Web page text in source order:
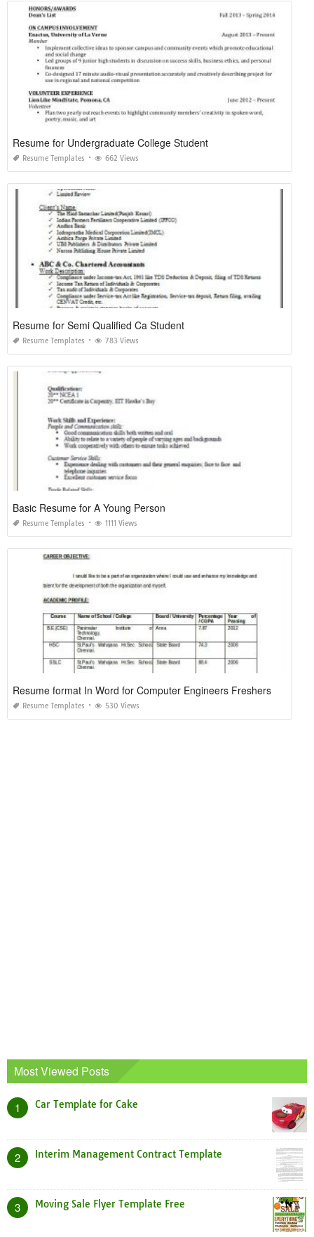
Resume for Undergraduate College Student
Resume Templates 662 Views
Resume for Semi Qualified Ca Student
Resume Templates 783 Views
Basic Resume for A Young Person
Resume Templates 1111 Views
Resume format In Word for Computer Engineers Freshers
Resume Templates 530 Views
Most Viewed Posts
1 Car Template for Cake
2 Interim Management Contract Template
3 Moving Sale Flyer Template Free